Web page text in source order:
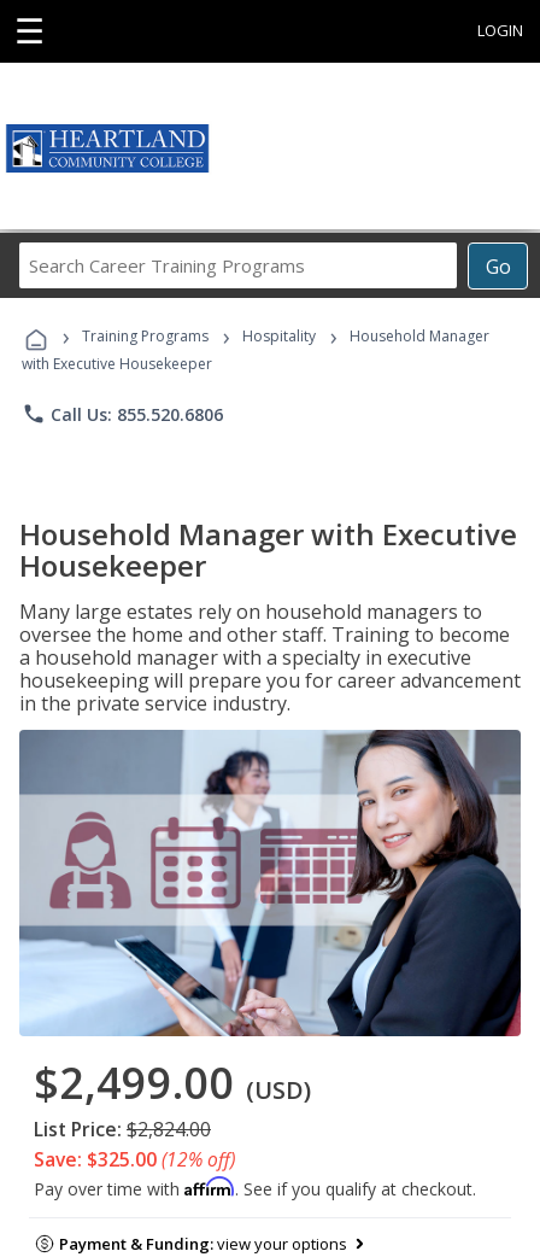
☰ LOGIN
Go
Career
Programs
› Training Programs › Hospitality ›
Household Manager
with Executive Housekeeper
phone Call Us: 855.520.6806
Household Manager with Executive
Housekeeper
Many large estates rely on household managers to
oversee the home and other staff. Training to become
a household manager with a specialty in executive
housekeeping will prepare you for career advancement
in the private service industry.
$2,499.00 (USD)
List Price: $2,824.00
Save: $325.00(12% off)
Pay over time with Affirm. See if you qualify at checkout.
Payment & Funding:view your options